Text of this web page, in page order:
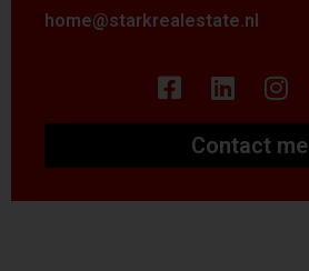
home@starkrealestate.nl
Contact me